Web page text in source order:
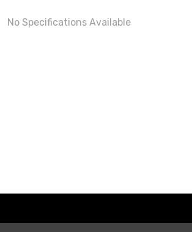
No Specifications Available